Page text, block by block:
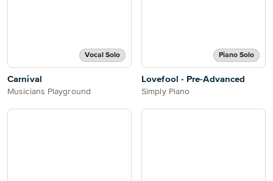
Vocal Solo
Carnival
Musicians Playground
Piano Solo
Lovefool - Pre-Advanced
Simply Piano